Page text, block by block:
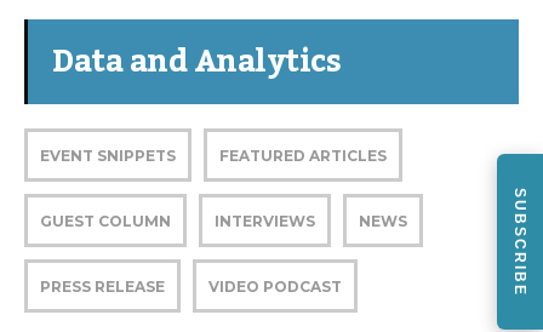
Data and Analytics
EVENT SNIPPETS FEATURED ARTICLES
GUEST COLUMN INTERVIEWS NEWS
PRESS RELEASE VIDEO PODCAST SUBSCRIBE